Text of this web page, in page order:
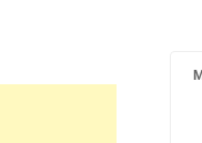
M